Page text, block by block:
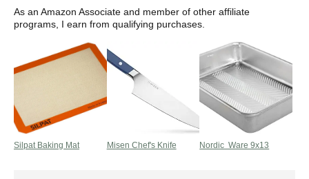
As an Amazon Associate and member of other affiliate
programs, I earn from qualifying purchases.
Silpat Baking Mat Misen Chef's Knife Nordic Ware 9x13